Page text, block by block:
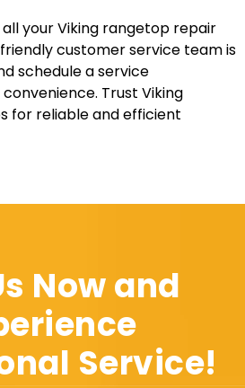
your Viking rangetop repair
friendly customer service team is
schedule a service
Trust Viking
for reliable and efficient
Now and
Service!